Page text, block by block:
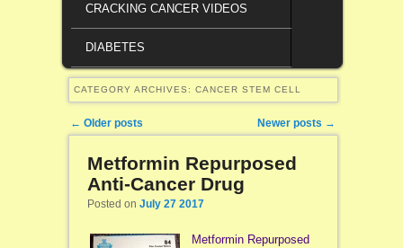
CRACKING CANCER VIDEOS
DIABETES
CATEGORY ARCHIVES: CANCER STEM CELL
Post navigation
← Older posts Newer posts →
Metformin Repurposed
Anti-Cancer Drug
Posted on July 27 2017
Metformin Repurposed